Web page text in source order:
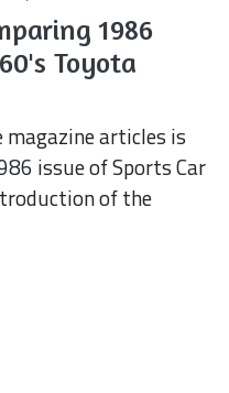
1986
Toyota
articles is
issue of Sports Car
of the